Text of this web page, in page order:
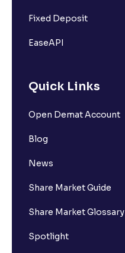
Fixed Deposit
EaseAPI
Quick Links
Open Demat Account
Blog
News
Share Market Guide
Share Market Glossary
Spotlight